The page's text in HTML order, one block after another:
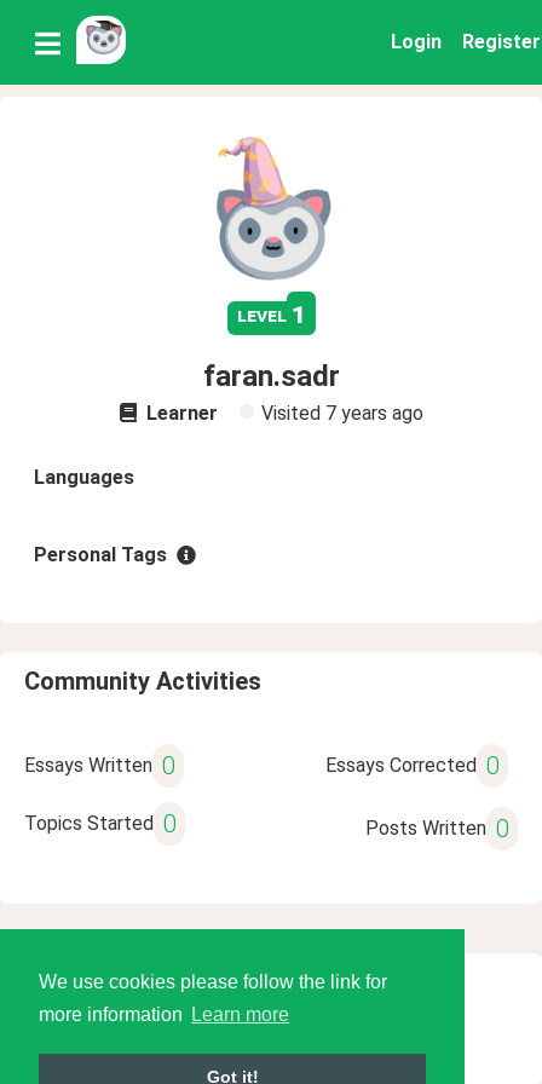
We use cookies please follow the link for
more information
Learn more
Got it!
Login Register
level 1
faran.sadr
Learner Visited 7 years ago
Languages
Personal Tags
Community Activities
Essays Written 0 Essays Corrected 0
Topics Started 0 Posts Written 0
© 2026 Language Tools LLC